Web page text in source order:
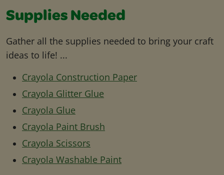
Supplies Needed
Gather all the supplies needed to bring your craft
ideas to life! ...
Crayola Construction Paper
Crayola Glitter Glue
Crayola Glue
Crayola Paint Brush
Crayola Scissors
Crayola Washable Paint